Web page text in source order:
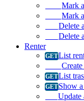
Mark
Mark
Delete
Delete
Renter
List
List
Show
Update